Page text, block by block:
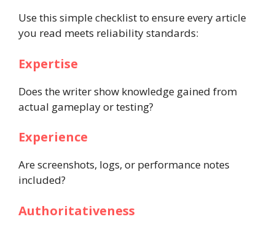
Use this simple checklist to ensure every article
you read meets reliability standards:
Expertise
Does the writer show knowledge gained from
actual gameplay or testing?
Experience
Are screenshots, logs, or performance notes
included?
Authoritativeness